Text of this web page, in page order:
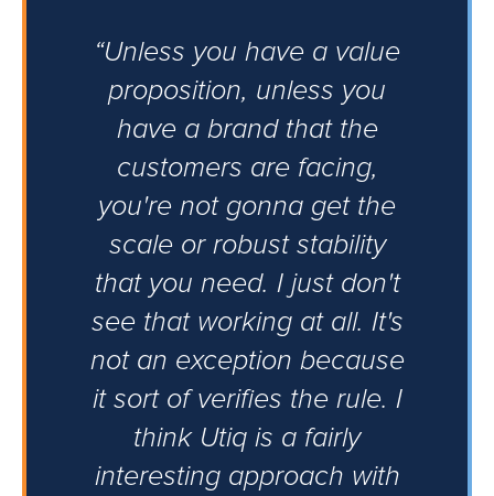
“Unless you have a value
proposition, unless you
have a brand that the
customers are facing,
you're not gonna get the
scale or robust stability
that you need. I just don't
see that working at all. It's
not an exception because
it sort of verifies the rule. I
think Utiq is a fairly
interesting approach with